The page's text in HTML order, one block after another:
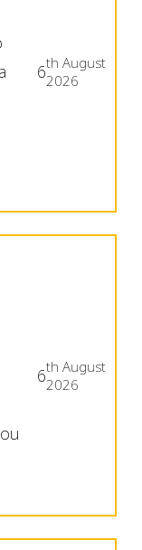
6th August
2026
6th August
2026